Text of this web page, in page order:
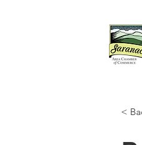
<